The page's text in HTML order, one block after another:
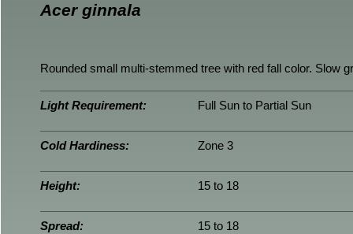
Acer ginnala
Rounded small multi-stemmed tree with red fall color. Slow
Light Requirement: Full Sun to Partial Sun
Cold Hardiness: Zone 3
Height: 15 to 18
Spread: 15 to 18